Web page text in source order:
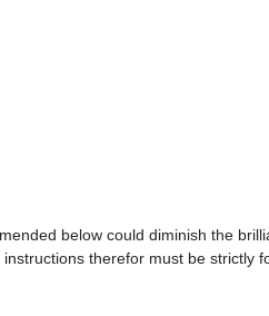
below could diminish the
therefor must be strictly